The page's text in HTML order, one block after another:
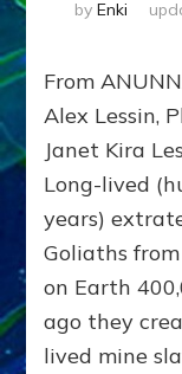
by Enki
From
Alex Lessin,
Janet Kira
Long-lived
years)
Goliaths
on Earth
ago they
lived mine